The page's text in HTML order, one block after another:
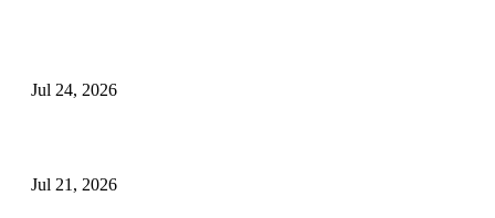
Jul 24, 2026
Jul 21, 2026